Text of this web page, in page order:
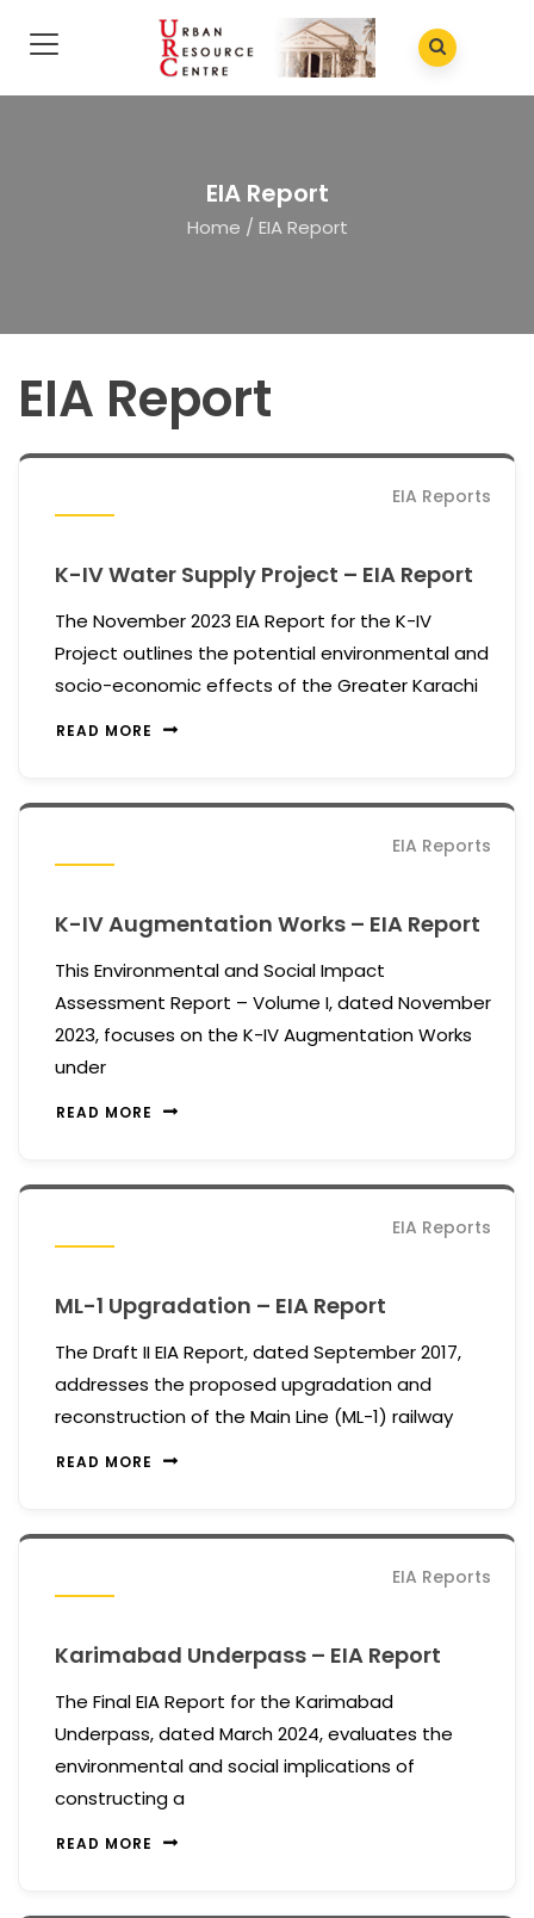
EIA Report
Home / EIA Report
EIA Report
EIA Reports
K-IV Water Supply Project – EIA Report
The November 2023 EIA Report for the K-IV
Project outlines the potential environmental and
socio-economic effects of the Greater Karachi
READ MORE
EIA Reports
K-IV Augmentation Works – EIA Report
This Environmental and Social Impact
Assessment Report – Volume I, dated November
2023, focuses on the K-IV Augmentation Works
under
READ MORE
EIA Reports
ML-1 Upgradation – EIA Report
The Draft II EIA Report, dated September 2017,
addresses the proposed upgradation and
reconstruction of the Main Line (ML-1) railway
READ MORE
EIA Reports
Karimabad Underpass – EIA Report
The Final EIA Report for the Karimabad
Underpass, dated March 2024, evaluates the
environmental and social implications of
constructing a
READ MORE